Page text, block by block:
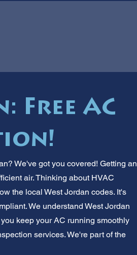
Free AC
We've got you covered! Getting an
air. Thinking about HVAC
the local West Jordan codes. It's
We understand West Jordan
keep your AC running smoothly
services. We're part of the